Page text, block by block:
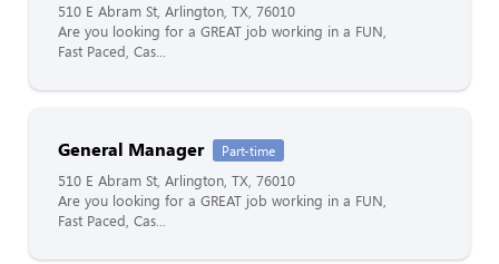
510 E Abram St, Arlington, TX, 76010
Are you looking for a GREAT job working in a FUN,
Fast Paced, Cas...
General Manager Part-time
510 E Abram St, Arlington, TX, 76010
Are you looking for a GREAT job working in a FUN,
Fast Paced, Cas...